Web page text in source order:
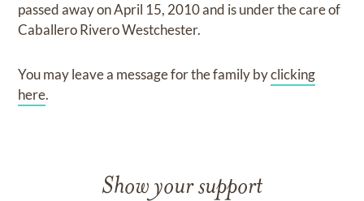
passed away onApril 15, 2010and is under the care of
Caballero Rivero Westchester.
You may leave a message for the family byclicking
here.
Show your support